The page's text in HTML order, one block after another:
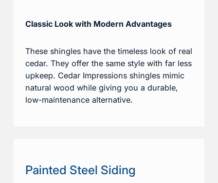
Classic Look with Modern Advantages
These shingles have the timeless look of real
cedar. They offer the same style with far less
upkeep. Cedar Impressions shingles mimic
natural wood while giving you a durable,
low-maintenance alternative.
Painted Steel Siding